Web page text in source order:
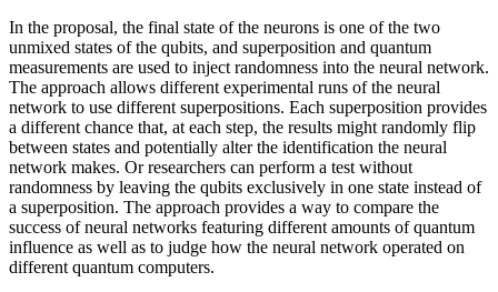
In the proposal, the final state of the neurons is one of the two
unmixed states of the qubits, and superposition and quantum
measurements are used to inject randomness into the neural network.
The approach allows different experimental runs of the neural
network to use different superpositions. Each superposition provides
a different chance that, at each step, the results might randomly flip
between states and potentially alter the identification the neural
network makes. Or researchers can perform a test without
randomness by leaving the qubits exclusively in one state instead of
a superposition. The approach provides a way to compare the
success of neural networks featuring different amounts of quantum
influence as well as to judge how the neural network operated on
different quantum computers.